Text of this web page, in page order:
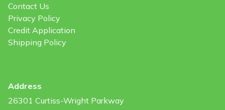
Contact Us
Privacy Policy
Credit Application
Shipping Policy
Address
26301 Curtiss-Wright Parkway